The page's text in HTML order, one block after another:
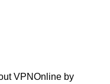
VPNOnline by